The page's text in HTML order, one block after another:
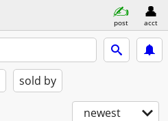
post acct
sold by
newest